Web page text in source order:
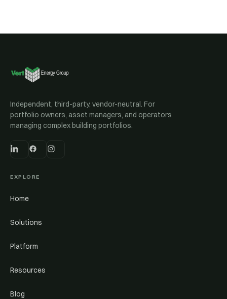
Independent, third-party, vendor-neutral. For
portfolio owners, asset managers, and operators
managing complex building portfolios.
EXPLORE
Home
Solutions
Platform
Resources
Blog